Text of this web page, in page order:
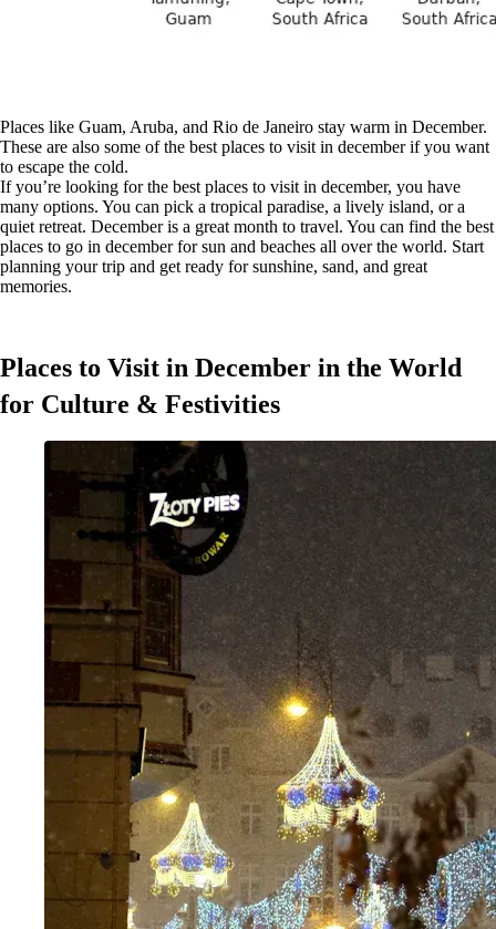
Places like Guam, Aruba, and Rio de Janeiro stay warm in December.
These are also some of the best places to visit in december if you want
to escape the cold.
If you’re looking for the best places to visit in december, you have
many options. You can pick a tropical paradise, a lively island, or a
quiet retreat. December is a great month to travel. You can find the best
places to go in december for sun and beaches all over the world. Start
planning your trip and get ready for sunshine, sand, and great
memories.
Places to Visit in December in the World
for Culture & Festivities